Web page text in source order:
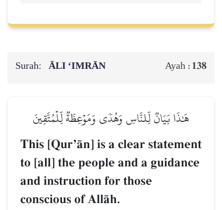
Surah: ĀLI ‘IMRĀN Ayah : 138
هَٰذَا بَيَانٞ لِّلنَّاسِ وَهُدٗى وَمَوۡعِظَةٞ لِّلۡمُتَّقِينَ
This [QurÕŒn] is a clear statement
to [all] the people and a guidance
and instruction for those
conscious of AllŒh.